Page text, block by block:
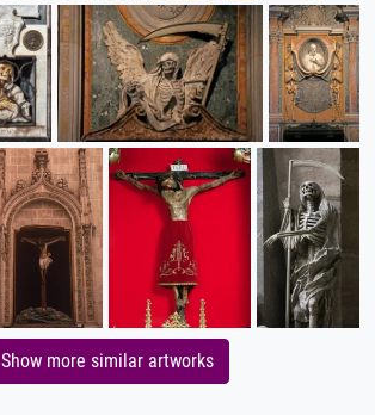
Show more similar artworks